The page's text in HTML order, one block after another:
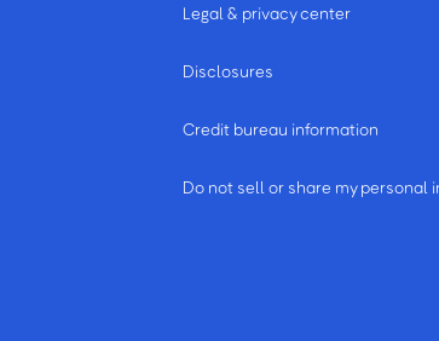
Legal & privacy center
Disclosures
Credit bureau information
Do not sell or share my personal